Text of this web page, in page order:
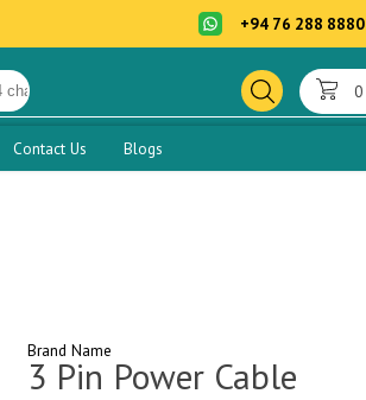
+94 76 288 8880
0
Contact Us Blogs
Brand Name
3 Pin Power Cable